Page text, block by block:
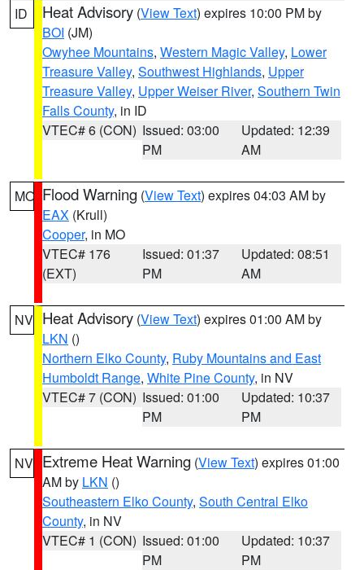
ID Heat Advisory (View Text) expires 10:00 PM by
BOI (JM)
Owyhee Mountains, Western Magic Valley, Lower
Treasure Valley, Southwest Highlands, Upper
Treasure Valley, Upper Weiser River, Southern Twin
Falls County, in ID
VTEC# 6 (CON) Issued: 03:00
PM
Updated: 12:39
AM
MO Flood Warning (View Text) expires 04:03 AM by
EAX (Krull)
Cooper, in MO
VTEC# 176
(EXT)
Issued: 01:37
PM
Updated: 08:51
AM
NV Heat Advisory (View Text) expires 01:00 AM by
LKN ()
Northern Elko County, Ruby Mountains and East
Humboldt Range, White Pine County, in NV
VTEC# 7 (CON) Issued: 01:00
PM
Updated: 10:37
PM
NV Extreme Heat Warning (View Text) expires 01:00
AM by LKN ()
Southeastern Elko County, South Central Elko
County, in NV
VTEC# 1 (CON) Issued: 01:00
PM
Updated: 10:37
PM